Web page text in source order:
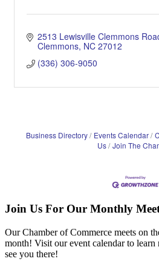
2513 Lewisville Clemmons
Clemmons NC 27012
(336) 306-9050
Business Directory Events Calendar
Us Join The
Join Us For Our Monthly
Our Chamber of Commerce meets on
month! Visit our event calendar to learn
see you there!